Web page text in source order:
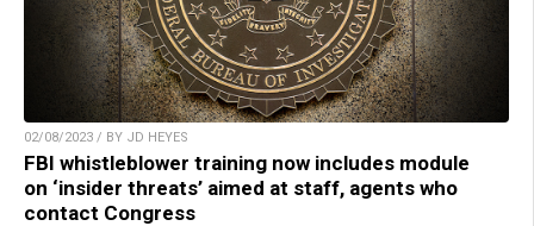
02/08/2023 / BY JD HEYES
FBI whistleblower training now includes module
on ‘insider threats’ aimed at staff, agents who
contact Congress